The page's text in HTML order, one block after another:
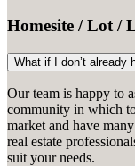
Homesite / Lot /
What if I don’t already
Our team is happy to
community in which
market and have
real estate
suit your needs.